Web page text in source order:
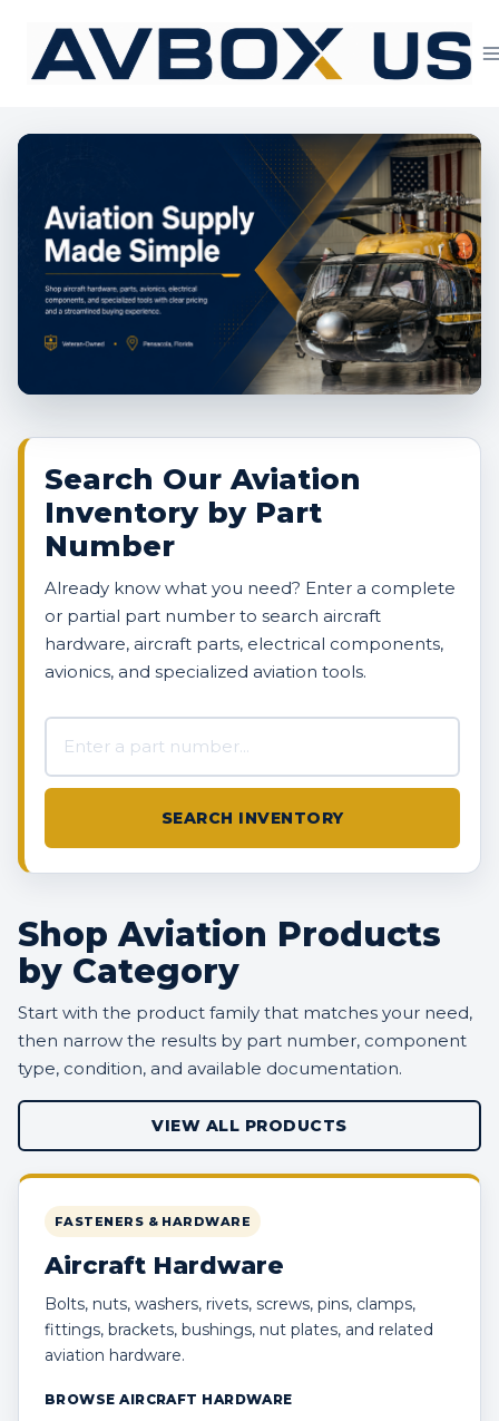
content
Aviation Supply
Search Our Aviation
Inventory by Part
Number
Already know what you need? Enter a complete
or partial part number to search aircraft
hardware, aircraft parts, electrical components,
avionics, and specialized aviation tools.
SEARCH INVENTORY
Shop Aviation Products
by Category
Start with the product family that matches your need,
then narrow the results by part number, component
type, condition, and available documentation.
VIEW ALL PRODUCTS
FASTENERS & HARDWARE
Aircraft Hardware
Bolts, nuts, washers, rivets, screws, pins, clamps,
fittings, brackets, bushings, nut plates, and related
aviation hardware.
BROWSE AIRCRAFT HARDWARE